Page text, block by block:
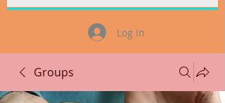
Log In
Groups